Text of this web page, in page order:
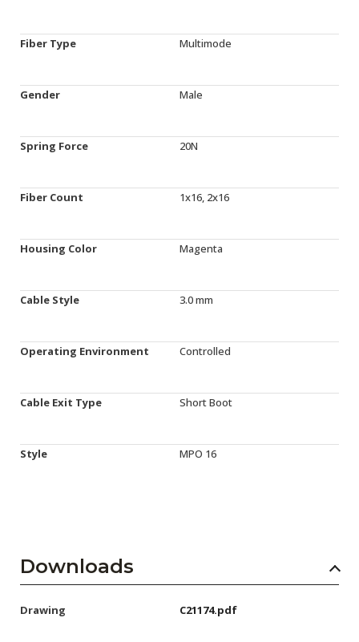
Fiber Type Multimode
Gender Male
Spring Force 20N
Fiber Count 1x16, 2x16
Housing Color Magenta
Cable Style 3.0 mm
Operating Environment Controlled
Cable Exit Type Short Boot
Style MPO 16
Downloads
Drawing C21174.pdf